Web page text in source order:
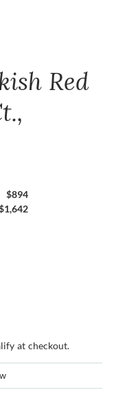
Red
$894
at checkout.